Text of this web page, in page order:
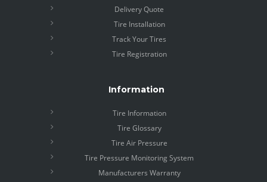
Delivery Quote
Tire Installation
Track Your Tires
Tire Registration
Information
Tire Information
Tire Glossary
Tire Air Pressure
Tire Pressure Monitoring System
Manufacturers Warranty